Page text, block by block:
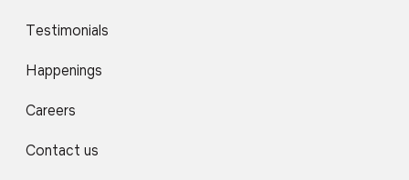
Testimonials
Happenings
Careers
Contact us